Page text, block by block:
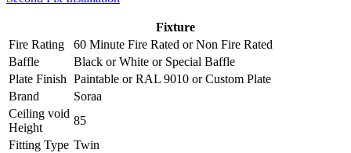
Fixture
Fire Rating
60 Minute Fire Rated orNon Fire Rated
Baffle
Black orWhite or Special Baffle
Plate Finish Paintable orRAL 9010 orCustom Plate
Brand
Soraa
Ceiling void
Height
85
Fitting Type Twin